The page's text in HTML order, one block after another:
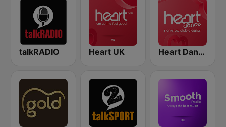
talkRADIO Heart UK Heart Dance